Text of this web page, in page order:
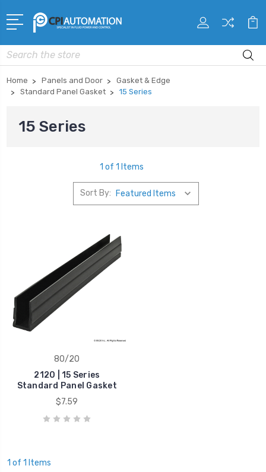
Search
Home Panels and Door
Gasket & Edge
Standard Panel Gasket
15 Series
15 Series
1 of 1 Items
Sort By:
80/20
2120 | 15 Series
Standard Panel Gasket
$7.59
1 of 1 Items